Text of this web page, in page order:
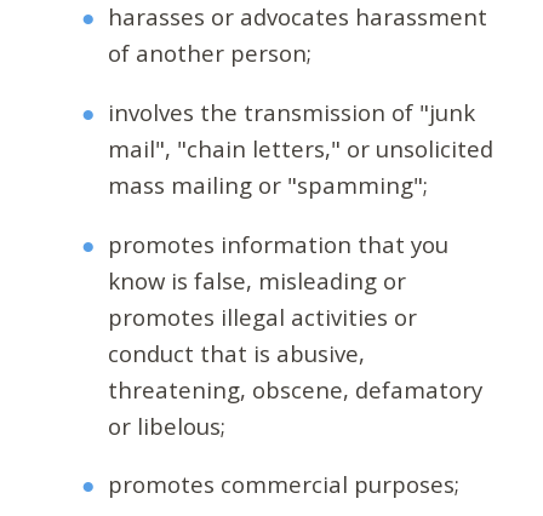
harasses or advocates harassment
of another person;
involves the transmission of "junk
mail", "chain letters," or unsolicited
mass mailing or "spamming";
promotes information that you
know is false, misleading or
promotes illegal activities or
conduct that is abusive,
threatening, obscene, defamatory
or libelous;
promotes commercial purposes;